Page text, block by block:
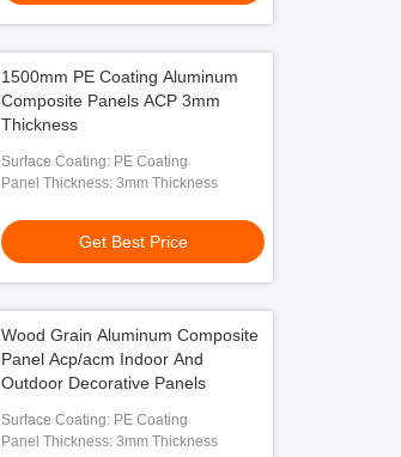
1500mm PE Coating Aluminum
Composite Panels ACP 3mm
Thickness
Surface Coating: PE Coating
Panel Thickness: 3mm Thickness
Get Best Price
Wood Grain Aluminum Composite
Panel Acp/acm Indoor And
Outdoor Decorative Panels
Surface Coating: PE Coating
Panel Thickness: 3mm Thickness